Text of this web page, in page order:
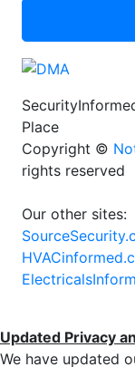
Place
Copyright ©
rights reserved
Our other sites:
Updated Privacy
We have updated